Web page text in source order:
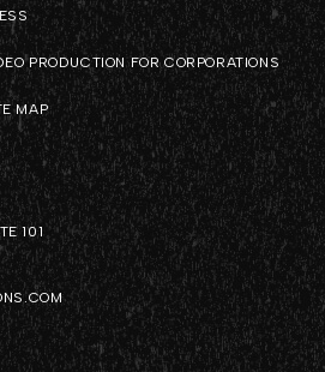
PRODUCTION FOR CORPORATIONS
MAP
101